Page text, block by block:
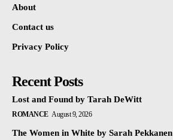
About
Contact us
Privacy Policy
Recent Posts
Lost and Found by Tarah DeWitt
ROMANCE August 9, 2026
The Women in White by Sarah Pekkanen